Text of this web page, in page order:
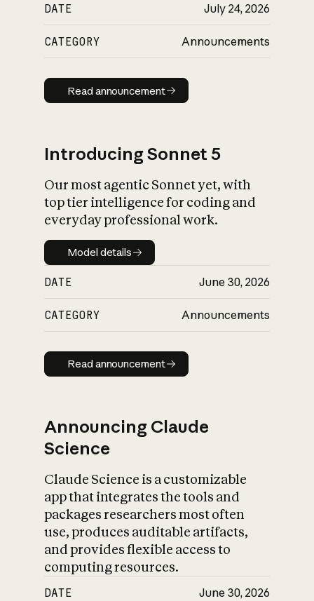
DATE July 24, 2026
CATEGORY Announcements
Read announcement
Read announcement
Introducing Sonnet 5
Our most agentic Sonnet yet, with
top tier intelligence for coding and
everyday professional work.
Model details
Model details
DATE June 30, 2026
CATEGORY Announcements
Read announcement
Read announcement
Announcing Claude
Science
Claude Science is a customizable
app that integrates the tools and
packages researchers most often
use, produces auditable artifacts,
and provides flexible access to
computing resources.
DATE June 30, 2026